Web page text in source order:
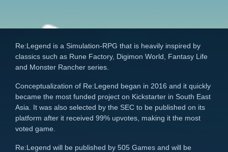
Re:Legend is a Simulation-RPG that is heavily inspired by
classics such as Rune Factory, Digimon World, Fantasy Life
and Monster Rancher series.
Conceptualization of Re:Legend began in 2016 and it quickly
became the most funded project on Kickstarter in South East
Asia. It was also selected by the SEC to be published on its
platform after it received 99% upvotes, making it the most
voted game.
Re:Legend will be published by 505 Games and will be